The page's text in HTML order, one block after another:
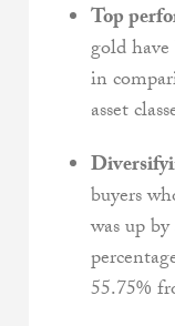
Top
gold
in
asset
buyers
was up
55.75%